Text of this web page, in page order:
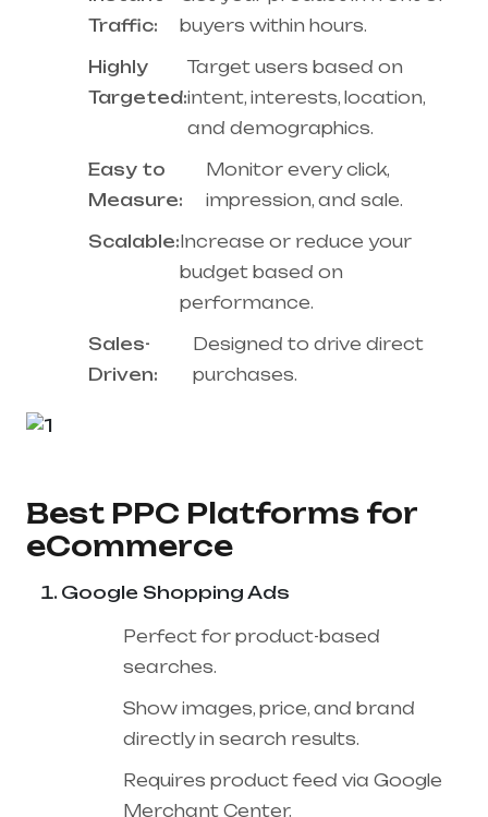
Traffic:
buyers within hours.
Highly
Targeted:
Target users based on
intent, interests, location,
and demographics.
Easy to
Measure:
Monitor every click,
impression, and sale.
Scalable:Increase or reduce your
budget based on
performance.
Sales-
Driven:
Designed to drive direct
purchases.
Best PPC Platforms for
eCommerce
Google Shopping Ads
Perfect for product-based
searches.
Show images, price, and brand
directly in search results.
Requires product feed via Google
Merchant Center.